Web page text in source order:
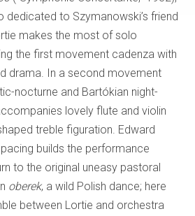
to Szymanowski’s friend
makes the most of solo
the first movement cadenza with
drama. In a second movement
nocturne and Bartókian night-
lovely flute and violin
treble figuration. Edward
builds the performance
to the original uneasy pastoral
oberek, a wild Polish dance; here
between Lortie and orchestra